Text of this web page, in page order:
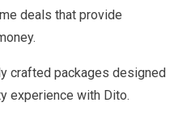
deals that provide
crafted packages designed
experience with Dito.